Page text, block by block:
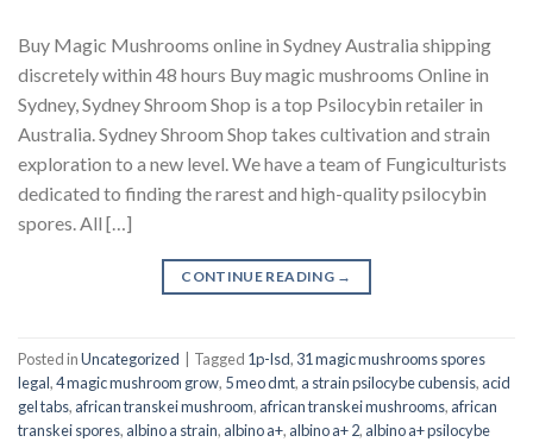
Buy Magic Mushrooms online in Sydney Australia shipping
discretely within 48 hours Buy magic mushrooms Online in
Sydney, Sydney Shroom Shop is a top Psilocybin retailer in
Australia. Sydney Shroom Shop takes cultivation and strain
exploration to a new level. We have a team of Fungiculturists
dedicated to finding the rarest and high-quality psilocybin
spores. All […]
CONTINUE READING →
Posted inUncategorized Tagged 1p-lsd, 31 magic mushrooms spores
legal,4 magic mushroom grow, 5 meo dmt, a strain psilocybe cubensis, acid
gel tabs, african transkei mushroom, african transkei mushrooms, african
transkei spores, albino a strain, albino a+, albino a+ 2, albino a+ psilocybe